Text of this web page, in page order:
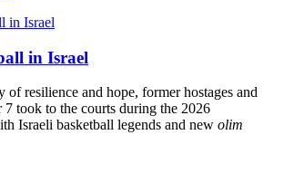
in Israel
resilience and hope, former hostages and
took to the courts during the 2026
Israeli basketball legends and new olim